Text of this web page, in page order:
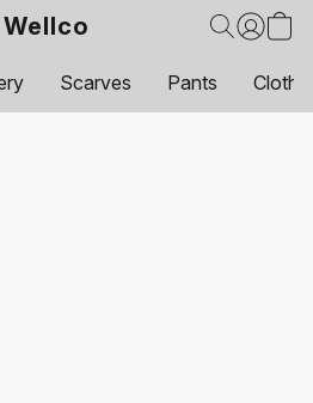
Wellco
Scarves Pants